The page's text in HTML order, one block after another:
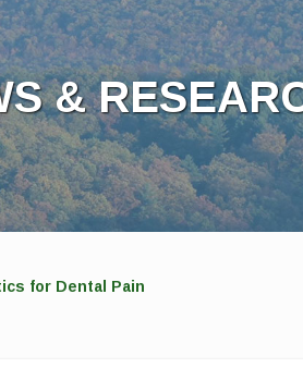
&
for Dental Pain